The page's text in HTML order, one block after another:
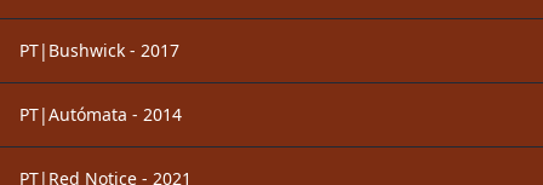
PT|Bushwick - 2017
PT|Autómata - 2014
PT|Red Notice - 2021